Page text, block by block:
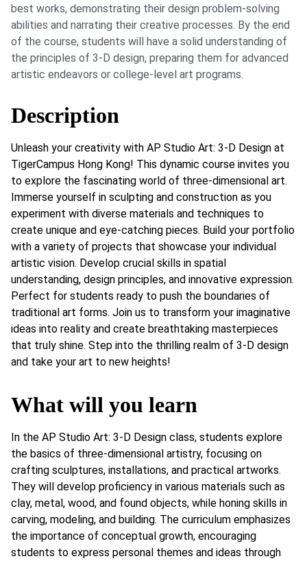
best works, demonstrating their design problem-solving
abilities and narrating their creative processes. By the end
of the course, students will have a solid understanding of
the principles of 3-D design, preparing them for advanced
artistic endeavors or college-level art programs.
Description
Unleash your creativity with AP Studio Art: 3-D Design at
TigerCampus Hong Kong! This dynamic course invites you
to explore the fascinating world of three-dimensional art.
Immerse yourself in sculpting and construction as you
experiment with diverse materials and techniques to
create unique and eye-catching pieces. Build your portfolio
with a variety of projects that showcase your individual
artistic vision. Develop crucial skills in spatial
understanding, design principles, and innovative expression.
Perfect for students ready to push the boundaries of
traditional art forms. Join us to transform your imaginative
ideas into reality and create breathtaking masterpieces
that truly shine. Step into the thrilling realm of 3-D design
and take your art to new heights!
What will you learn
In the AP Studio Art: 3-D Design class, students explore
the basics of three-dimensional artistry, focusing on
crafting sculptures, installations, and practical artworks.
They will develop proficiency in various materials such as
clay, metal, wood, and found objects, while honing skills in
carving, modeling, and building. The curriculum emphasizes
the importance of conceptual growth, encouraging
students to express personal themes and ideas through